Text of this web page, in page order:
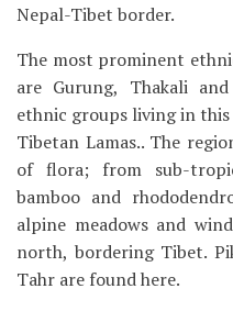
Nepal-Tibet border.
The most prominent
are Gurung, Thakali
ethnic groups living in
Tibetan Lamas.. The
of flora; from sub-
bamboo and
alpine meadows and
north, bordering Tibet.
Tahr are found here.